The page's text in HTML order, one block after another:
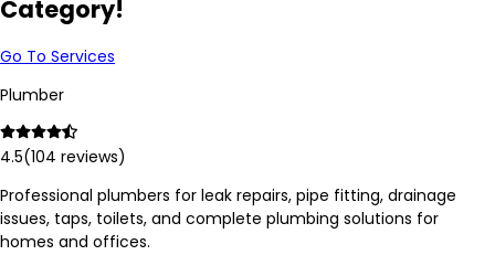
Category!
Go To Services
Plumber
4.5(104 reviews)
Professional plumbers for leak repairs, pipe fitting, drainage
issues, taps, toilets, and complete plumbing solutions for
homes and offices.